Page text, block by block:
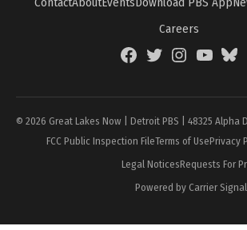
Careers
FacebookTwitterInstagramYouTube
© 2026 Great Lakes Now | Detroit PBS | 48325 Alpha
FCC Public Inspection FileTerms of UsePrivacy
Legal NoticesRequests For
Powered by Carrier